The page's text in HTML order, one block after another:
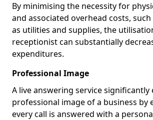
By minimising the necessity for
and associated overhead costs, such
as utilities and supplies, the
receptionist can substantially
expenditures.
Professional Image
A live answering service significantly
professional image of a business by
every call is answered with a